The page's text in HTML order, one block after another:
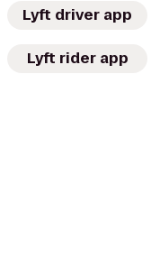
Lyft driver app
Lyft rider app